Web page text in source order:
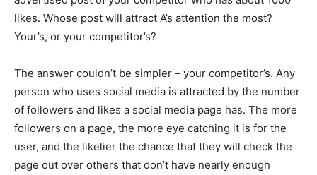
likes. Whose post will attract A’s attention the most?
Your’s, or your competitor’s?
The answer couldn’t be simpler – your competitor’s. Any
person who uses social media is attracted by the number
of followers and likes a social media page has. The more
followers on a page, the more eye catching it is for the
user, and the likelier the chance that they will check the
page out over others that don’t have nearly enough